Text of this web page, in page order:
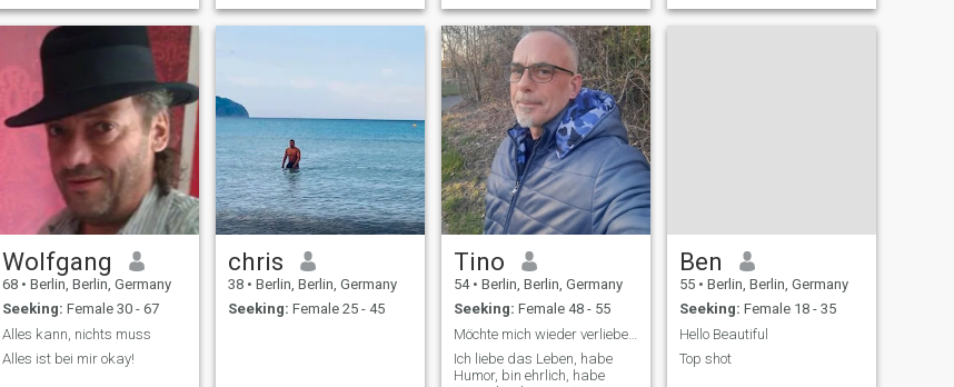
reflektierter
Gesprächspartner und auch
für die leidenschaftlichen
mean I stay at home all the
time as I like long walks and
conversations, and
spontaneous adventures. If
you're ready for a mix of
laughter, adventure, and
heart-to-heart talks, swipe
right and let's embark on
this exciting journey together!
Wolfgang
68 • Berlin, Berlin, Germany
Seeking: Female 30 - 67
Alles kann, nichts muss
Alles ist bei mir okay!
chris
38 • Berlin, Berlin, Germany
Seeking: Female 25 - 45
Tino
54 • Berlin, Berlin, Germany
Seeking: Female 48 - 55
Möchte mich wieder verliebe, Sie! Ecken und Kanten
Ich liebe das Leben, habe
Humor, bin ehrlich, habe
Ben
55 • Berlin, Berlin, Germany
Seeking: Female 18 - 35
Hello Beautiful
Top shot